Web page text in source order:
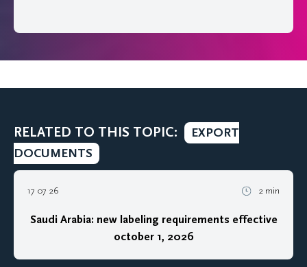
RELATED TO THIS TOPIC:
EXPORT
DOCUMENTS
17 07 26 2 min
Saudi Arabia: new labeling requirements effective
october 1, 2026